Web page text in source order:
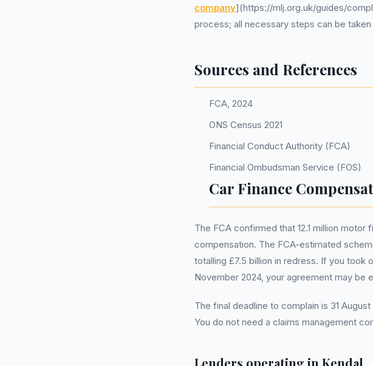
company](https://mlj.org.uk/guides/
process; all necessary steps can be
Sources and References
FCA, 2024
ONS Census 2021
Financial Conduct Authority (FCA)
Financial Ombudsman Service (FOS)
Car Finance
The FCA confirmed that 12.1 million
compensation. The FCA-estimated
totalling £7.5 billion in redress. If you took
November 2024, your agreement may be
The final deadline to complain is 31 August
You do not need a claims management